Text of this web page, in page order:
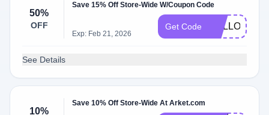
50%
OFF
Save 15% Off Store-Wide W/Coupon Code
Exp: Feb 21, 2026
Get Code HELLO15
See Details
10%
Save 10% Off Store-Wide At Arket.com